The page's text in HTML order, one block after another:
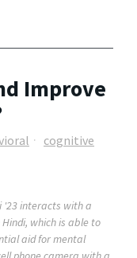
Improve
cognitive
'23 interacts with a
which is able to
aid for mental